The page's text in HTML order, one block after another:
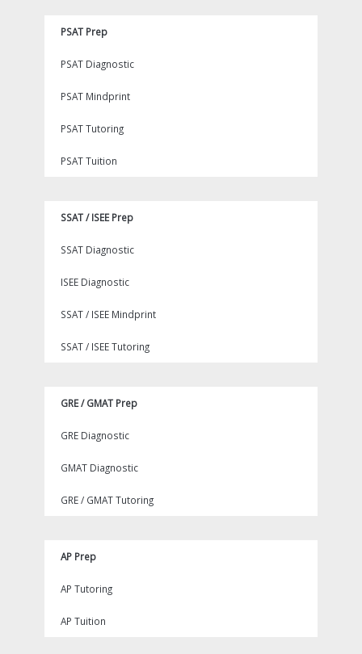
PSAT Prep
PSAT Diagnostic
PSAT Mindprint
PSAT Tutoring
PSAT Tuition
SSAT / ISEE Prep
SSAT Diagnostic
ISEE Diagnostic
SSAT / ISEE Mindprint
SSAT / ISEE Tutoring
GRE / GMAT Prep
GRE Diagnostic
GMAT Diagnostic
GRE / GMAT Tutoring
AP Prep
AP Tutoring
AP Tuition